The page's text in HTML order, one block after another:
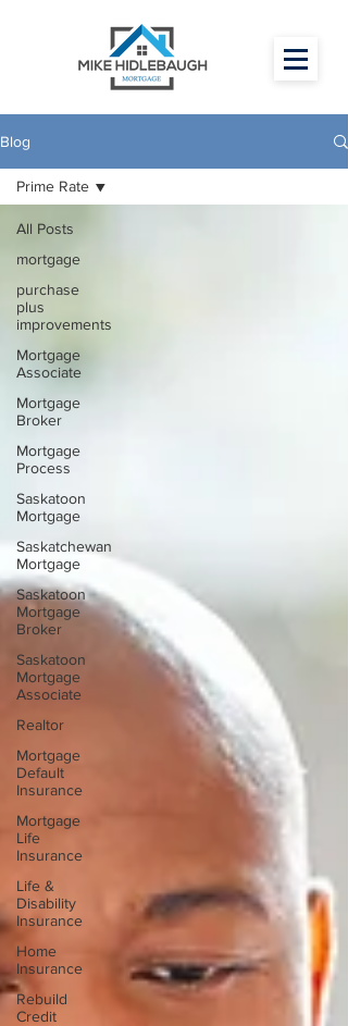
Blog
All Posts
mortgage
purchase
plus
improvements
Mortgage
Associate
Mortgage
Broker
Mortgage
Process
Saskatoon
Mortgage
Saskatchewan
Mortgage
Saskatoon
Mortgage
Broker
Saskatoon
Mortgage
Associate
Realtor
Mortgage
Default
Insurance
Mortgage
Life
Insurance
Life &
Disability
Insurance
Home
Insurance
Rebuild
Credit
Prime Rate